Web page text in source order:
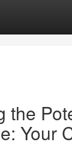
the
Your